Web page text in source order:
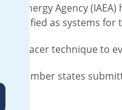
Energy Agency
as systems
tracer technique to
member states